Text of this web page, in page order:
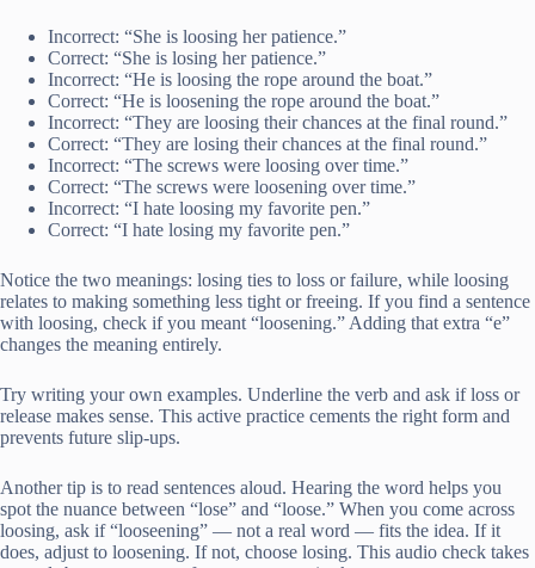
Incorrect: “She is loosing her patience.”
Correct: “She is losing her patience.”
Incorrect: “He is loosing the rope around the boat.”
Correct: “He is loosening the rope around the boat.”
Incorrect: “They are loosing their chances at the final round.”
Correct: “They are losing their chances at the final round.”
Incorrect: “The screws were loosing over time.”
Correct: “The screws were loosening over time.”
Incorrect: “I hate loosing my favorite pen.”
Correct: “I hate losing my favorite pen.”
Notice the two meanings: losing ties to loss or failure, while loosing
relates to making something less tight or freeing. If you find a sentence
with loosing, check if you meant “loosening.” Adding that extra “e”
changes the meaning entirely.
Try writing your own examples. Underline the verb and ask if loss or
release makes sense. This active practice cements the right form and
prevents future slip-ups.
Another tip is to read sentences aloud. Hearing the word helps you
spot the nuance between “lose” and “loose.” When you come across
loosing, ask if “looseening” — not a real word — fits the idea. If it
does, adjust to loosening. If not, choose losing. This audio check takes